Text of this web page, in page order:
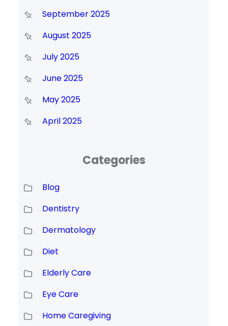
September 2025
August 2025
July 2025
June 2025
May 2025
April 2025
Categories
Blog
Dentistry
Dermatology
Diet
Elderly Care
Eye Care
Home Caregiving